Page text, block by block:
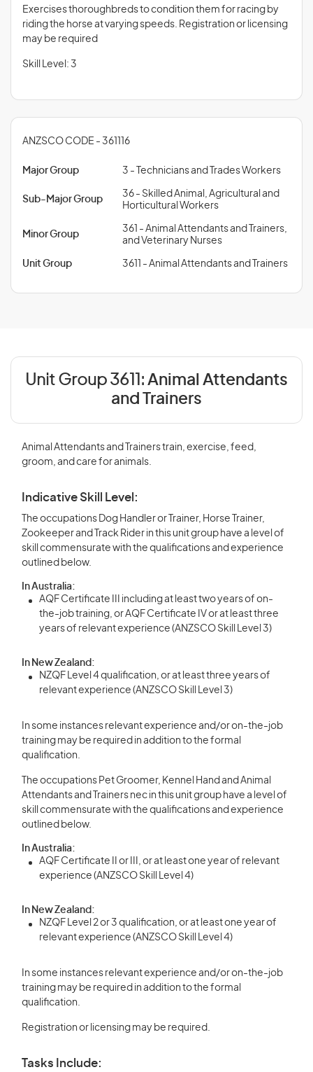
Exercises thoroughbreds to condition them for racing by
riding the horse at varying speeds. Registration or licensing
may be required
Skill Level: 3
ANZSCO CODE - 361116
Major Group 3 - Technicians and Trades Workers
Sub-Major Group
36 - Skilled Animal, Agricultural and
Horticultural Workers
Minor Group
361 - Animal Attendants and Trainers,
and Veterinary Nurses
Unit Group 3611 - Animal Attendants and Trainers
Unit Group 3611: Animal Attendants
and Trainers
Animal Attendants and Trainers train, exercise, feed,
groom, and care for animals.
Indicative Skill Level:
The occupations Dog Handler or Trainer, Horse Trainer,
Zookeeper and Track Rider in this unit group have a level of
skill commensurate with the qualifications and experience
outlined below.
In Australia:
AQF Certificate III including at least two years of on-
the-job training, or AQF Certificate IV or at least three
years of relevant experience (ANZSCO Skill Level 3)
In New Zealand:
NZQF Level 4 qualification, or at least three years of
relevant experience (ANZSCO Skill Level 3)
In some instances relevant experience and/or on-the-job
training may be required in addition to the formal
qualification.
The occupations Pet Groomer, Kennel Hand and Animal
Attendants and Trainers nec in this unit group have a level of
skill commensurate with the qualifications and experience
outlined below.
In Australia:
AQF Certificate II or III, or at least one year of relevant
experience (ANZSCO Skill Level 4)
In New Zealand:
NZQF Level 2 or 3 qualification, or at least one year of
relevant experience (ANZSCO Skill Level 4)
In some instances relevant experience and/or on-the-job
training may be required in addition to the formal
qualification.
Registration or licensing may be required.
Tasks Include: